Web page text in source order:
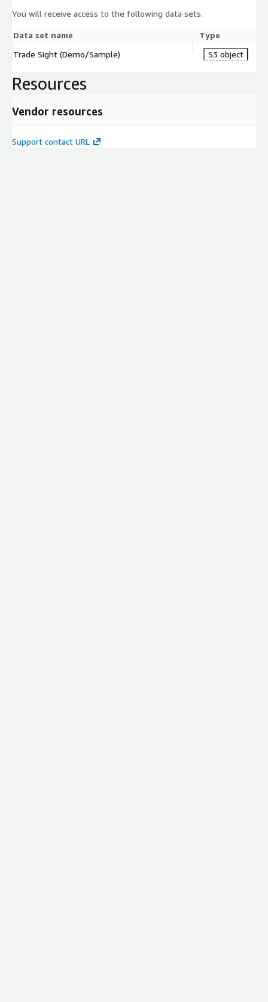
You will receive access to the following data sets.
Data set name
Type
Trade Sight (Demo/Sample)
S3 object
Resources
Vendor resources
Support contact URL